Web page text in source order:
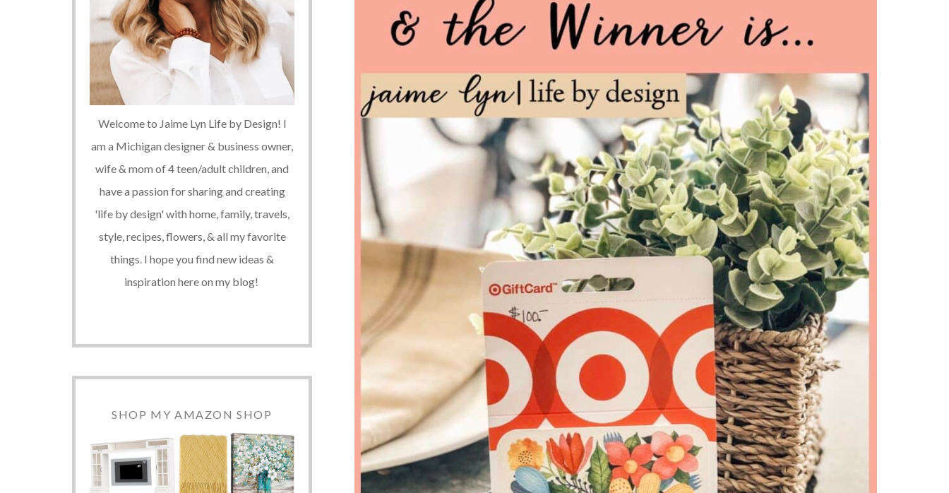
Welcome to Jaime Lyn Life by Design! I
am a Michigan designer & business owner,
wife & mom of 4 teen/adult children, and
have a passion for sharing and creating
'life by design' with home, family, travels,
style, recipes, flowers, & all my favorite
things. I hope you find new ideas &
inspiration here on my blog!
SHOP MY AMAZON SHOP